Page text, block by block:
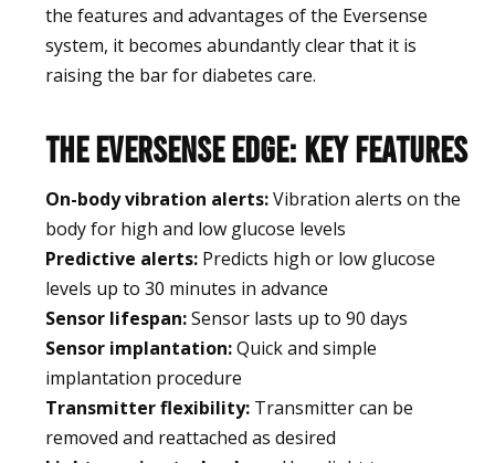
the features and advantages of the Eversense
system, it becomes abundantly clear that it is
raising the bar for diabetes care.
The Eversense Edge: Key Features
On-body vibration alerts:Vibration alerts on the
body for high and low glucose levels
Predictive alerts: Predicts high or low glucose
levels up to 30 minutes in advance
Sensor lifespan:Sensor lasts up to 90 days
Sensor implantation:Quick and simple
implantation procedure
Transmitter flexibility: Transmitter can be
removed and reattached as desired